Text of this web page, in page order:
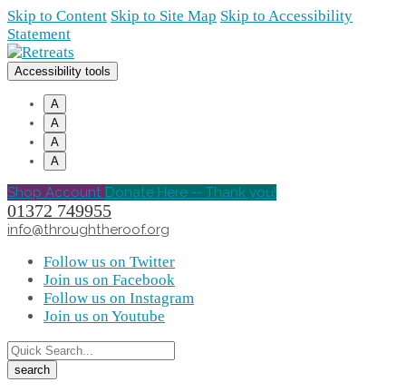
Skip to Content Skip to Site Map Skip to Accessibility
Statement
Accessibility tools
A
A
A
A
Shop Account Donate Here -- Thank you!
01372 749955
info@throughtheroof.org
Follow us on Twitter
Join us on Facebook
Follow us on Instagram
Join us on Youtube